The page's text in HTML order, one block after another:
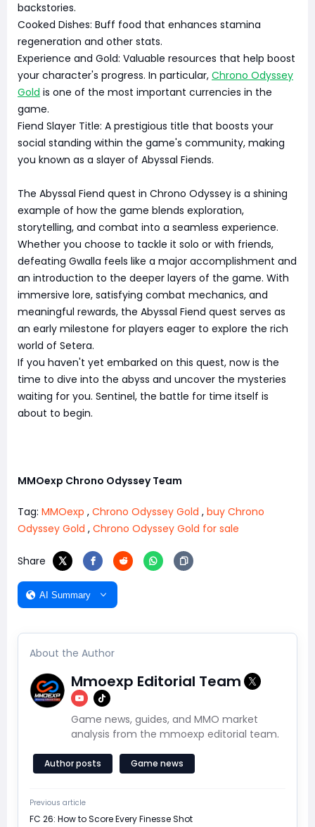
backstories.
Cooked Dishes: Buff food that enhances stamina
regeneration and other stats.
Experience and Gold: Valuable resources that help boost
your character's progress. In particular, Chrono Odyssey
Gold is one of the most important currencies in the
game.
Fiend Slayer Title: A prestigious title that boosts your
social standing within the game's community, making
you known as a slayer of Abyssal Fiends.
The Abyssal Fiend quest in Chrono Odyssey is a shining
example of how the game blends exploration,
storytelling, and combat into a seamless experience.
Whether you choose to tackle it solo or with friends,
defeating Gwalla feels like a major accomplishment and
an introduction to the deeper layers of the game. With
immersive lore, satisfying combat mechanics, and
meaningful rewards, the Abyssal Fiend quest serves as
an early milestone for players eager to explore the rich
world of Setera.
If you haven't yet embarked on this quest, now is the
time to dive into the abyss and uncover the mysteries
waiting for you. Sentinel, the battle for time itself is
about to begin.
MMOexp Chrono Odyssey Team
Tag: MMOexp , Chrono Odyssey Gold , buy Chrono
Odyssey Gold , Chrono Odyssey Gold for sale
Share
AI Summary
About the Author
Mmoexp Editorial Team
Game news, guides, and MMO market
analysis from the mmoexp editorial team.
Author posts Game news
Previous article
FC 26: How to Score Every Finesse Shot